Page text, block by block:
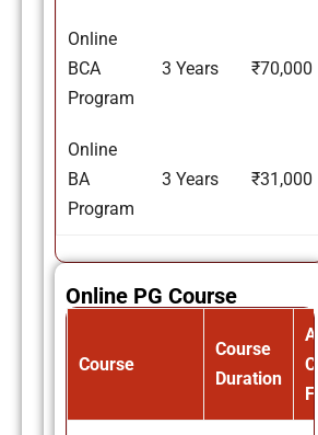
Online
BCA
Program
3 Years ₹70,000
Online
BA
Program
3 Years ₹31,000
Online PG Course
Course
Course
Duration